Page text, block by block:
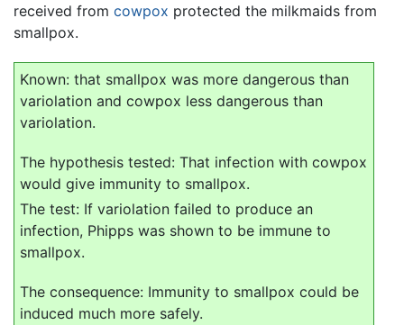
received from cowpox protected the milkmaids from
smallpox.
Known: that smallpox was more dangerous than
variolation and cowpox less dangerous than
variolation.
The hypothesis tested: That infection with cowpox
would give immunity to smallpox.
The test: If variolation failed to produce an
infection, Phipps was shown to be immune to
smallpox.
The consequence: Immunity to smallpox could be
induced much more safely.